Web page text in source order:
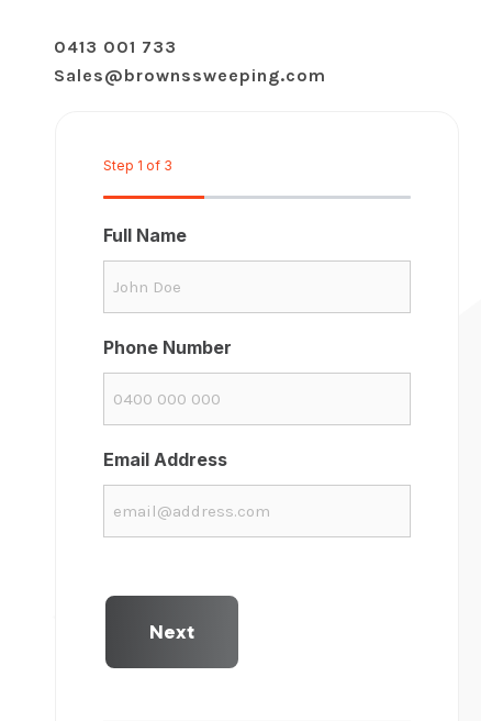
0413 001 733
Sales@brownssweeping.com
Step 1 of 3
Full Name
Phone Number
Email Address